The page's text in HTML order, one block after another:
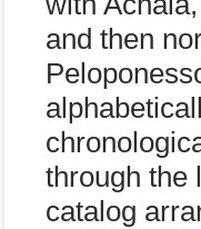
and then
through the
catalog